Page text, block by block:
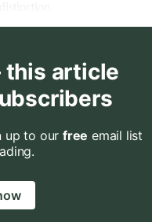
this article
up to our free email list